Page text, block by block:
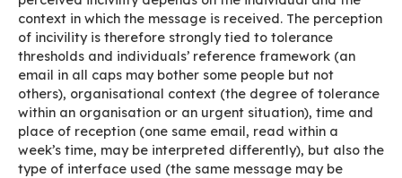
You’re in a hurry.
Between two phone calls you quickly reply to
from one of your team members with a curt
you mean is that you’re ok with their
haven’t really taken the time to read or reply
But your direct report who gets this blunt reply
thinking “he’s not happy, I’d better be careful”.